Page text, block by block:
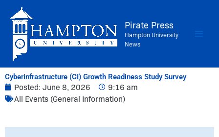
content
Pirate Press
Hampton University
News
Cyberinfrastructure (CI) Growth Readiness Study Survey
Posted: June 8, 2026
9:16 am
All Events (General Information)